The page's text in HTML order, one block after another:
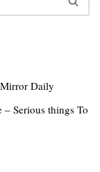
Daily
Serious things To